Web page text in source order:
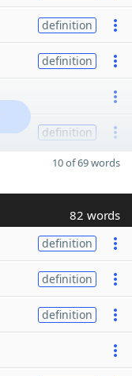
definition
definition
definition
10 of 69 words
82 words
definition
definition
definition